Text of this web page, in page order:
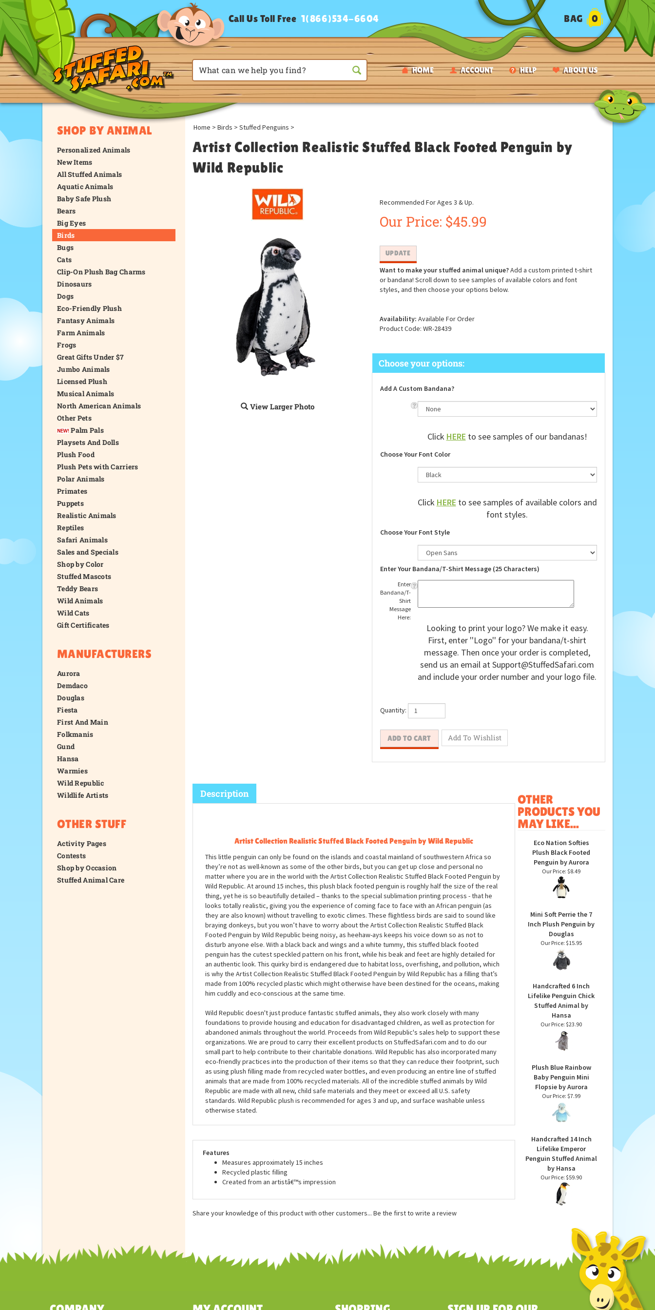
HOME ACCOUNT HELP ABOUT US
Call Us Toll Free 1(866)534-6604 BAG 0
SHOP BY ANIMAL
Personalized Animals
New Items
All Stuffed Animals
Aquatic Animals
Baby Safe Plush
Bears
Big Eyes
Birds
Bugs
Cats
Clip-On Plush Bag Charms
Dinosaurs
Dogs
Eco-Friendly Plush
Fantasy Animals
Farm Animals
Frogs
Great Gifts Under $7
Jumbo Animals
Licensed Plush
Musical Animals
North American Animals
Other Pets
Palm Pals
Playsets And Dolls
Plush Food
Plush Pets with Carriers
Polar Animals
Primates
Puppets
Realistic Animals
Reptiles
Safari Animals
Sales and Specials
Shop by Color
Stuffed Mascots
Teddy Bears
Wild Animals
Wild Cats
Gift Certificates
MANUFACTURERS
Aurora
Demdaco
Douglas
Fiesta
First And Main
Folkmanis
Gund
Hansa
Warmies
Wild Republic
Wildlife Artists
OTHER STUFF
Activity Pages
Contests
Shop by Occasion
Stuffed Animal Care
Home > Birds > Stuffed Penguins >
Artist Collection Realistic Stuffed Black Footed Penguin by
Wild Republic
View Larger Photo
Recommended For Ages 3 & Up.
Our Price: $45.99
Want to make your stuffed animal unique?Add a custom printed t-shirt
or bandana! Scroll down to see samples of available colors and font
styles, and then choose your options below.
Availability: Available For Order
Product Code: WR-28439
Add A Custom Bandana?
Click HERE to see samples of our bandanas!
Choose Your Font Color
Click HERE to see samples of available colors and
font styles.
Choose Your Font Style
Enter Your Bandana/T-Shirt Message (25 Characters)
Enter
Bandana/T-
Shirt
Message
Here:
Looking to print your logo? We make it easy.
First, enter ''Logo'' for your bandana/t-shirt
message. Then once your order is completed,
send us an email atSupport@StuffedSafari.com
and include your order number and your logo file.
Quantity:
Artist Collection Realistic Stuffed Black Footed Penguin by Wild Republic
This little penguin can only be found on the islands and coastal mainland of southwestern Africa so
they’re not as well-known as some of the other birds, but you can get up close and personal no
matter where you are in the world with the Artist Collection Realistic Stuffed Black Footed Penguin by
Wild Republic. At around 15 inches, this plush black footed penguin is roughly half the size of the real
thing, yet he is so beautifully detailed – thanks to the special sublimation printing process - that he
looks totally realistic, giving you the experience of coming face to face with an African penguin (as
they are also known) without travelling to exotic climes. These flightless birds are said to sound like
braying donkeys, but you won’t have to worry about the Artist Collection Realistic Stuffed Black
Footed Penguin by Wild Republic being noisy, as heehaw-ays keeps his voice down so as not to
disturb anyone else. With a black back and wings and a white tummy, this stuffed black footed
penguin has the cutest speckled pattern on his front, while his beak and feet are highly detailed for
an authentic look. This quirky bird is endangered due to habitat loss, overfishing, and pollution, which
is why the Artist Collection Realistic Stuffed Black Footed Penguin by Wild Republic has a filling that’s
made from 100% recycled plastic which might otherwise have been destined for the oceans, making
him cuddly and eco-conscious at the same time.
Wild Republic doesn't just produce fantastic stuffed animals, they also work closely with many
foundations to provide housing and education for disadvantaged children, as well as protection for
abandoned animals throughout the world. Proceeds from Wild Republic's sales help to support these
organizations. We are proud to carry their excellent products on StuffedSafari.com and to do our
small part to help contribute to their charitable donations. Wild Republic has also incorporated many
eco-friendly practices into the production of their items so that they can reduce their footprint, such
as using plush filling made from recycled water bottles, and even producing an entire line of stuffed
animals that are made from 100% recycled materials. All of the incredible stuffed animals by Wild
Republic are made with all new, child safe materials and they meet or exceed all U.S. safety
Features
Measures approximately 15 inches
Created from an artistâ€™s impression
PRODUCTS YOU
MAY LIKE...
Eco Nation Softies
Plush Black Footed
Penguin by Aurora
Mini Soft Perrie the 7
Inch Plush Penguin by
Douglas
Handcrafted 6 Inch
Lifelike Penguin Chick
Stuffed Animal by
Hansa
Plush Blue Rainbow
Baby Penguin Mini
Flopsie by Aurora
Handcrafted 14 Inch
Lifelike Emperor
Penguin Stuffed Animal
by Hansa
Share your knowledge of this product with other customers... Be the first to write a review